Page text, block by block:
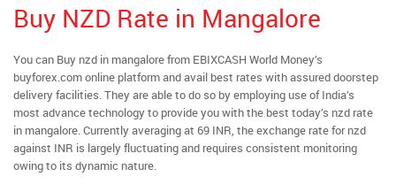
Buy NZD Rate in Mangalore
You can Buy nzd in mangalore from EBIXCASH World Money’s
buyforex.com online platform and avail best rates with assured doorstep
delivery facilities. They are able to do so by employing use of India’s
most advance technology to provide you with the best today’s nzd rate
in mangalore. Currently averaging at 69 INR, the exchange rate for nzd
against INR is largely fluctuating and requires consistent monitoring
owing to its dynamic nature.